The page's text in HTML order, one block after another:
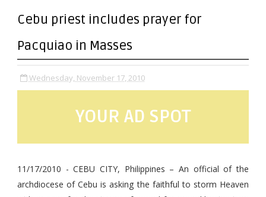
Cebu priest includes prayer for
Pacquiao in Masses
Wednesday, November 17, 2010
YOUR AD SPOT
11/17/2010 - CEBU CITY, Philippines – An official of the
archdiocese of Cebu is asking the faithful to storm Heaven